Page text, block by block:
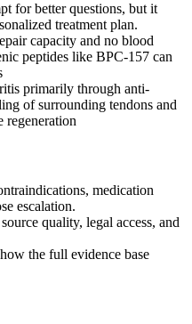
for better questions, but it
treatment plan.
capacity and no blood
peptides like BPC-157 can
primarily through anti-
of surrounding tendons and
regeneration
medication
escalation.
quality, legal access, and
the full evidence base